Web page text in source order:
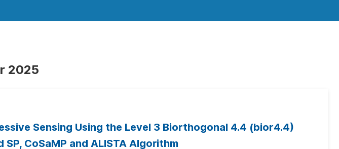
2025
Sensing Using the Level 3 Biorthogonal 4.4 (bior4.4)
CoSaMP and ALISTA Algorithm